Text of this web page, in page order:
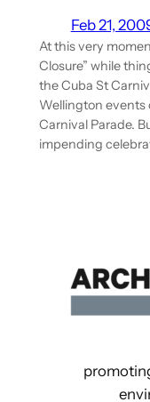
Feb 21,
At this very
Closure” while
the Cuba St
Wellington events
Carnival Parade.
impending